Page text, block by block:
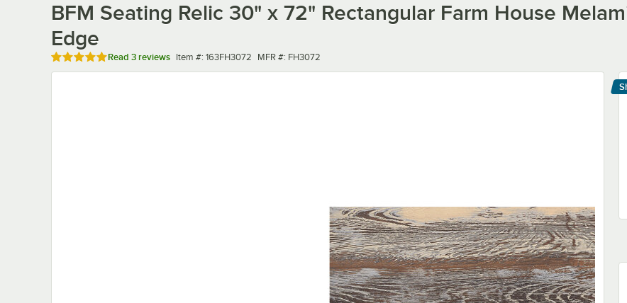
BFM Seating Relic 30" x 72" Rectangular Farm House
Edge
Rated 5 out of 5 stars
Read 3 reviews Item number
Item #: 163FH3072 MFR number
MFR #: FH3072